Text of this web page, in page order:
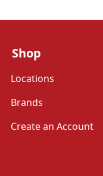
Shop
Locations
Brands
Create an Account